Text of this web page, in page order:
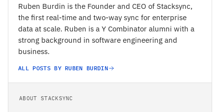
Ruben Burdin is the Founder and CEO of Stacksync,
the first real-time and two-way sync for enterprise
data at scale. Ruben is a Y Combinator alumni with a
strong background in software engineering and
business.
ALL POSTS BY RUBEN BURDIN
ABOUT STACKSYNC